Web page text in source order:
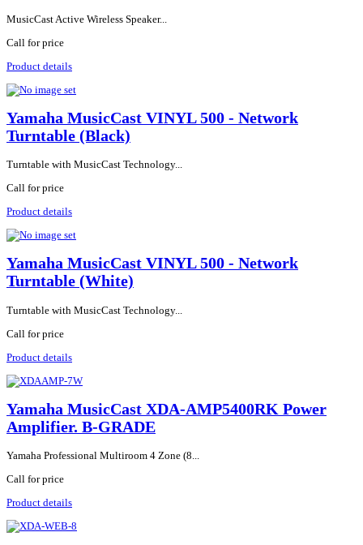
MusicCast Active Wireless Speaker...
Call for price
Product details
Yamaha MusicCast VINYL 500 - Network
Turntable (Black)
Turntable with MusicCast Technology...
Call for price
Product details
Yamaha MusicCast VINYL 500 - Network
Turntable (White)
Turntable with MusicCast Technology...
Call for price
Product details
Yamaha MusicCast XDA-AMP5400RK Power
Amplifier. B-GRADE
Yamaha Professional Multiroom 4 Zone (8...
Call for price
Product details